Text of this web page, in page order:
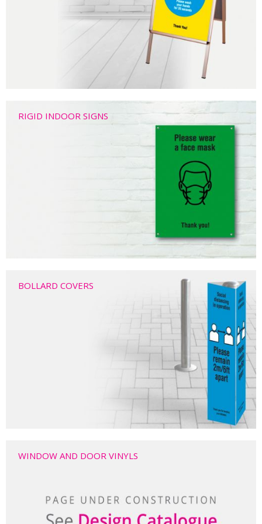
RIGID INDOOR SIGNS
BOLLARD COVERS
WINDOW AND DOOR VINYLS